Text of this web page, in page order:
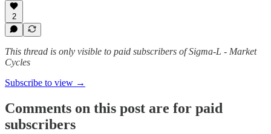
2
This thread is only visible to paid subscribers of Sigma-L - Market
Cycles
Subscribe to view →
Comments on this post are for paid
subscribers